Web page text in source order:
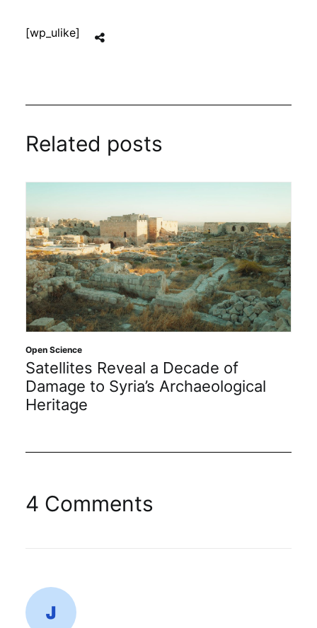
[wp_ulike]
Related posts
Open Science
Satellites Reveal a Decade of
Damage to Syria’s Archaeological
Heritage
4 Comments